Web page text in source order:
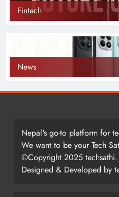
Fintech
News
Nepal's go-to platform for
We want to be your Tech
©Copyright 2025 techsathi.
Designed & Developed by